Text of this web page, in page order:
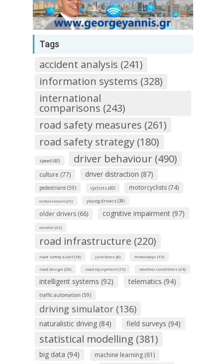
Tags
accident analysis (241)
information systems (328)
international
comparisons (243)
road safety measures (261)
road safety strategy (180)
speed (40) driver behaviour (490)
culture (77) driver distraction (87)
pedestrians (59) cyclists (40) motorcyclists (74)
enforcement (29) young drivers (39)
older drivers (66) cognitive impairment (97)
alcohol (23)
road infrastructure (220)
road safety audit (18) junctions (8) motorways (15)
road design (20) road equipment (15) weather conditions (24)
intelligent systems (92) telematics (94)
traffic automation (59)
driving simulator (136)
naturalistic driving (84) field surveys (94)
statistical modelling (381)
big data (94) machine learning (61)